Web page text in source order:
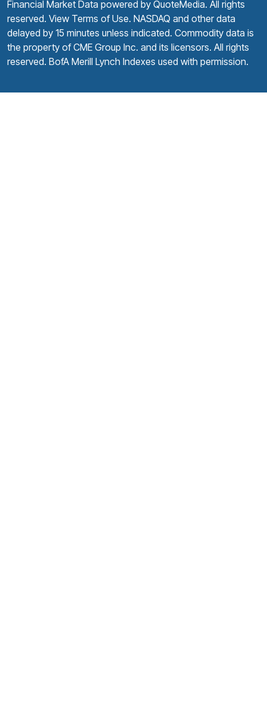
Financial Market Data powered by QuoteMedia. All rights
reserved. View Terms of Use. NASDAQ and other data
delayed by 15 minutes unless indicated. Commodity data is
the property of CME Group Inc. and its licensors. All rights
reserved. BofA Merill Lynch Indexes used with permission.